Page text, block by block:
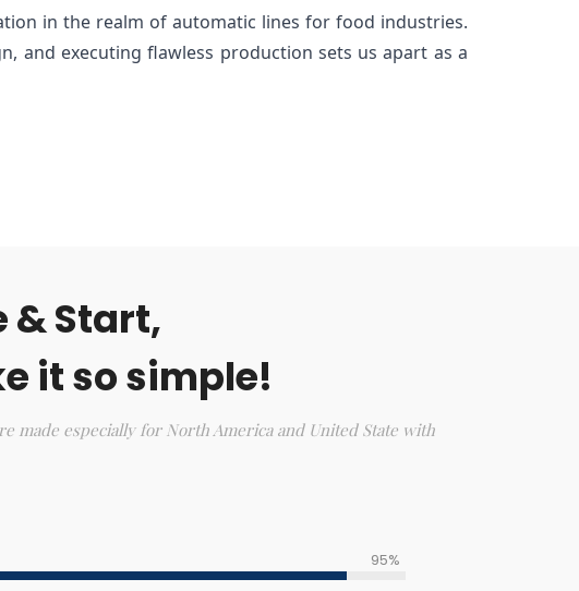
in the realm of automatic lines for food industries.
and executing flawless production sets us apart as a
& Start,
it so simple!
made especially for North America and United State with
95%